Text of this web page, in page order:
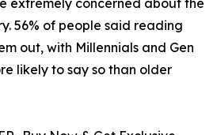
extremely concerned about the
56% of people said reading
out, with Millennials and Gen
likely to say so than older